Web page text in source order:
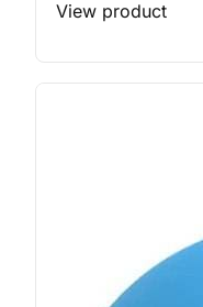
View product